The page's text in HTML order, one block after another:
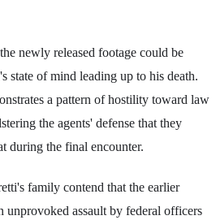
newly released footage could be
state of mind leading up to his death.
a pattern of hostility toward law
the agents' defense that they
during the final encounter.
family contend that the earlier
unprovoked assault by federal officers